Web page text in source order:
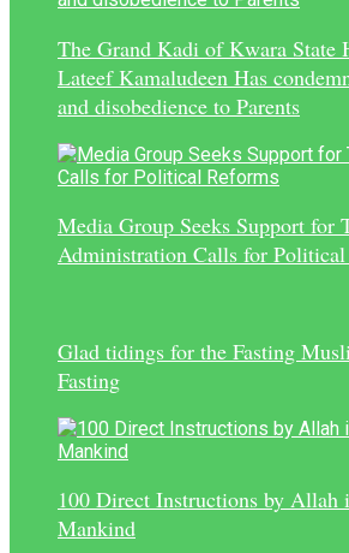
The Grand Kadi of Kwara State
Lateef Kamaludeen Has
and disobedience to Parents
Media Group Seeks Support for
Administration Calls for Political
Glad tidings for the Fasting
Fasting
100 Direct Instructions by Allah
Mankind